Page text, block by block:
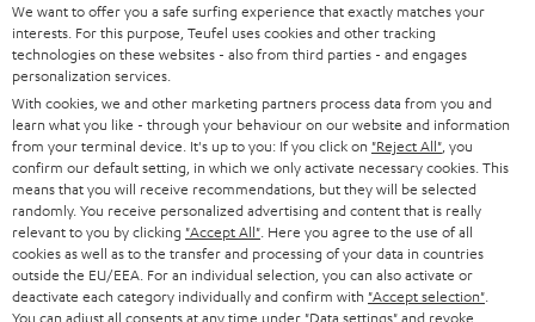
t
t
e
r
STEREO
SMART HOME
BLUETOOTH
HEADPHONES
BLUETOOTH HEADPHONES
STEREO COMPLETE SYSTEMS
PRESS
B2B
STORES
ADVANTAGES
TEUFEL STORY
AUSTRIA
SWITZERLAND
NETHERLANDS
BELGIUM
We want to offer you a safe surfing experience that exactly matches your
interests. For this purpose, Teufel uses cookies and other tracking
technologies on these websites - also from third parties - and engages
personalization services.
With cookies, we and other marketing partners process data from you and
learn what you like - through your behaviour on our website and information
from your terminal device. It's up to you: If you click on "Reject All" , you
confirm our default setting, in which we only activate necessary cookies. This
means that you will receive recommendations, but they will be selected
randomly. You receive personalized advertising and content that is really
relevant to you by clicking "Accept All" . Here you agree to the use of all
cookies as well as to the transfer and processing of your data in countries
outside the EU/EEA. For an individual selection, you can also activate or
deactivate each category individually and confirm with "Accept selection"
You can adjust all consents at any time under "Data settings" and revoke